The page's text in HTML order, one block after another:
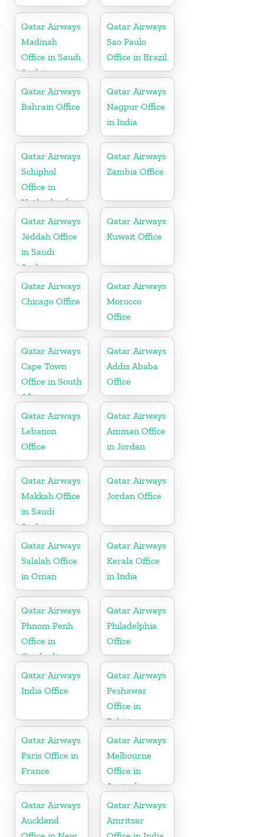
Qatar Airways
Madinah
Office in Saudi
Arabia
Qatar Airways
Sao Paulo
Office in Brazil
Qatar Airways
Bahrain Office
Qatar Airways
Nagpur Office
in India
Qatar Airways
Schiphol
Office in
Netherlands
Qatar Airways
Zambia Office
Qatar Airways
Jeddah Office
in Saudi
Arabia
Qatar Airways
Kuwait Office
Qatar Airways
Chicago Office
Qatar Airways
Morocco
Office
Qatar Airways
Cape Town
Office in South
Africa
Qatar Airways
Addis Ababa
Office
Qatar Airways
Lebanon
Office
Qatar Airways
Amman Office
in Jordan
Qatar Airways
Makkah Office
in Saudi
Arabia
Qatar Airways
Jordan Office
Qatar Airways
Salalah Office
in Oman
Qatar Airways
Kerala Office
in India
Qatar Airways
Phnom Penh
Office in
Cambodia
Qatar Airways
Philadelphia
Office
Qatar Airways
India Office
Qatar Airways
Peshawar
Office in
Pakistan
Qatar Airways
Paris Office in
France
Qatar Airways
Melbourne
Office in
Australia
Qatar Airways
Auckland
Qatar Airways
Amritsar